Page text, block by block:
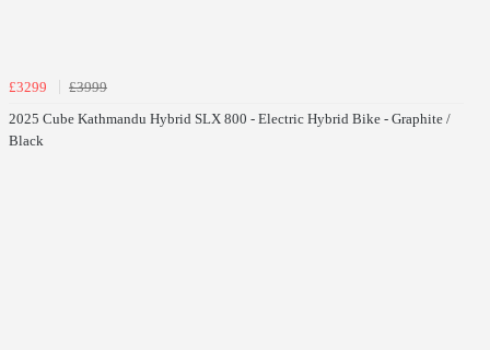
£3299
£3999
2025 Cube Kathmandu Hybrid SLX 800 - Electric Hybrid Bike - Graphite /
Black